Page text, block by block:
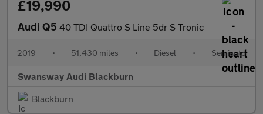
£19,990
Audi Q5 40 TDI Quattro S Line 5dr S Tronic
2019 • 51,430 miles • Diesel • Semiauto
Swansway Audi Blackburn
Blackburn